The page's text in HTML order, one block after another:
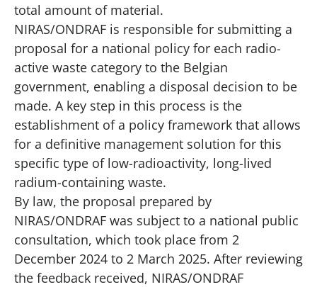
total amount of material.
NIRAS/ONDRAF is responsible for submitting a
proposal for a national policy for each radio-
active waste category to the Belgian
government, enabling a disposal decision to be
made. A key step in this process is the
establishment of a policy framework that allows
for a definitive management solution for this
specific type of low-radioactivity, long-lived
radium-containing waste.
By law, the proposal prepared by
NIRAS/ONDRAF was subject to a national public
consultation, which took place from 2
December 2024 to 2 March 2025. After reviewing
the feedback received, NIRAS/ONDRAF